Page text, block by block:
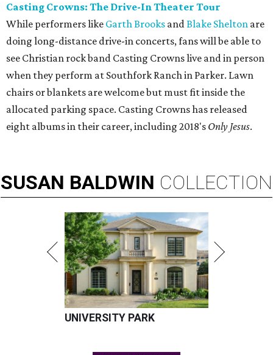
Casting Crowns: The Drive-In Theater Tour
While performers like Garth Brooks andBlake Shelton are
doing long-distance drive-in concerts, fans will be able to
see Christian rock band Casting Crowns live and in person
when they perform at Southfork Ranch in Parker. Lawn
chairs or blankets are welcome but must fit inside the
allocated parking space. Casting Crowns has released
eight albums in their career, including 2018's Only Jesus.
SUSAN BALDWIN COLLECTION
UNIVERSITY PARK